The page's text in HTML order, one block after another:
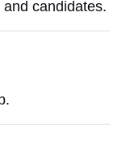
candidates.